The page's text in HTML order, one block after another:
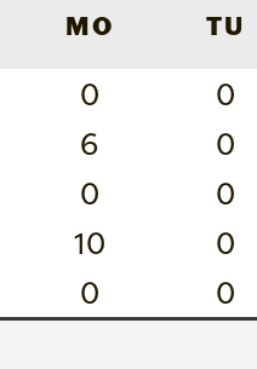
MO TU
0 0
6 0
0 0
10 0
0 0